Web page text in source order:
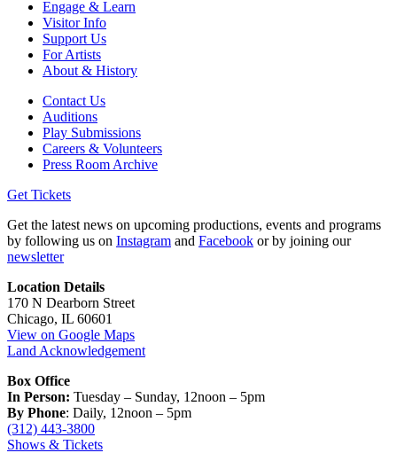
Engage & Learn
Visitor Info
Support Us
For Artists
About & History
Contact Us
Auditions
Play Submissions
Careers & Volunteers
Press Room Archive
Get Tickets
Get the latest news on upcoming productions, events and programs
by following us on Instagram and Facebook or by joining our
newsletter
Location Details
170 N Dearborn Street
Chicago, IL 60601
View on Google Maps
Land Acknowledgement
Box Office
In Person: Tuesday – Sunday, 12noon – 5pm
By Phone: Daily, 12noon – 5pm
(312) 443-3800
Shows & Tickets